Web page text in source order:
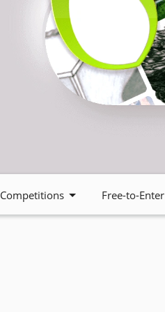
Competitions Free-to-Enter